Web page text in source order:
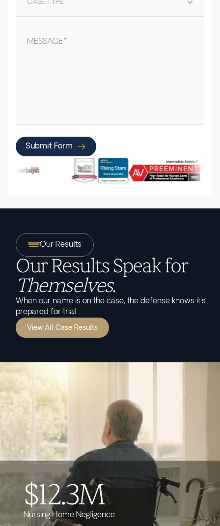
MESSAGE*
Submit Form
Our Results
Our Results Speak for
Themselves.
When our name is on the case, the defense knows it's
prepared for trial.
View All Case Results
$12.3M
Nursing Home Negligence